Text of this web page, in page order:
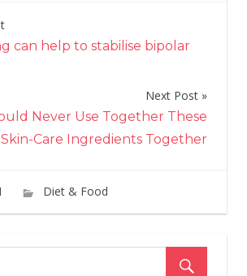
can help to stabilise bipolar
Next Post
Never Use Together These
Skin-Care Ingredients Together
Diet & Food